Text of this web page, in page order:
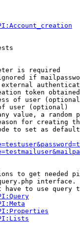
is required
if
token
of user
user (optional)
value, a random
for creating
to set as
to get needed
interface.
have to use query